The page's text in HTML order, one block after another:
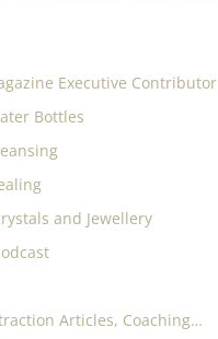
Executive Contributor
Bottles
and Jewellery
Articles, Coaching…